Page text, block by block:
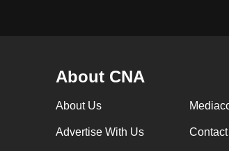
About CNA
About Us
Advertise With Us